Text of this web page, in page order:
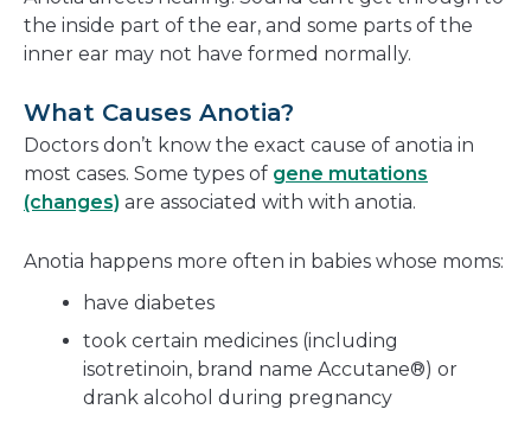
the inside part of the ear, and some parts of the
inner ear may not have formed normally.
What Causes Anotia?
Doctors don’t know the exact cause of anotia in
most cases. Some types of gene mutations
(changes) are associated with with anotia.
Anotia happens more often in babies whose moms:
have diabetes
took certain medicines (including
isotretinoin, brand name Accutane®) or
drank alcohol during pregnancy